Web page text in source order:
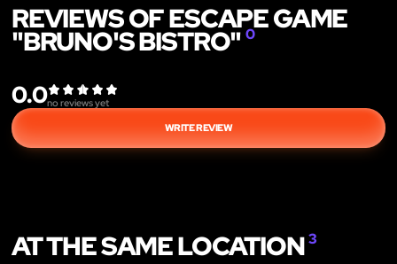
REVIEWS OF ESCAPE GAME
"BRUNO'S BISTRO"0
0.0no reviews yet
WRITE REVIEW
AT THE SAME LOCATION3